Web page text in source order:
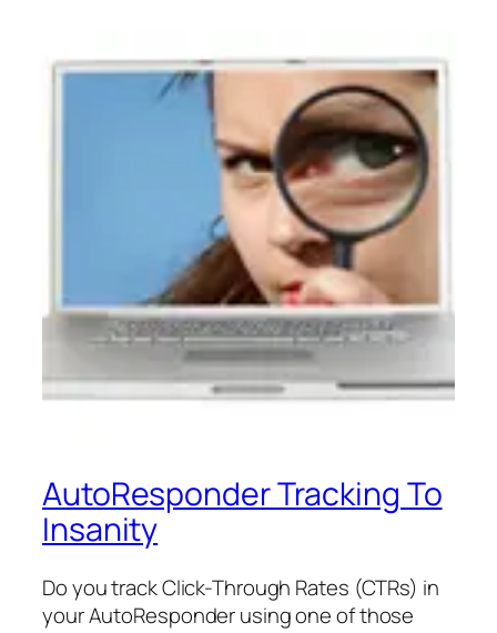
AutoResponder Tracking To
Insanity
Do you track Click-Through Rates (CTRs) in
your AutoResponder using one of those